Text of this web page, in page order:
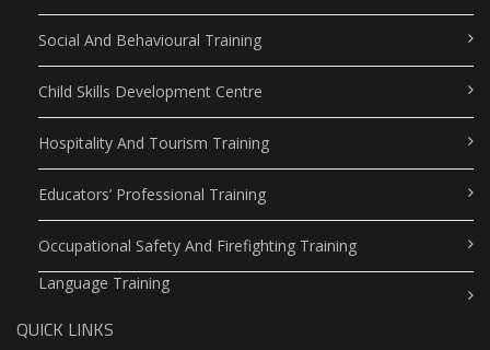
Social And Behavioural Training
Child Skills Development Centre
Hospitality And Tourism Training
Educators’ Professional Training
Occupational Safety And Firefighting Training
Language Training
QUICK LINKS